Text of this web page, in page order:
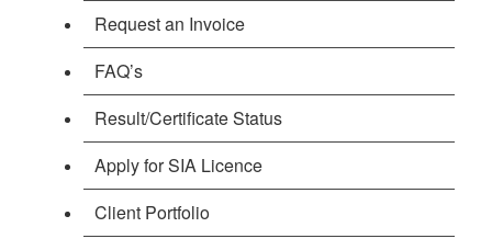
Request an Invoice
FAQ’s
Result/Certificate Status
Apply for SIA Licence
Client Portfolio